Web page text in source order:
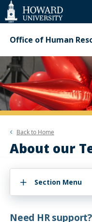
Web
Accessibility
Support
Office of Human
Back to Home
About our
Section Menu
Need HR